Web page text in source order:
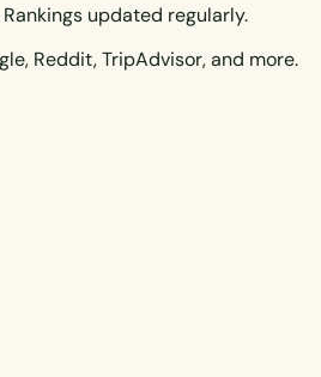
updated regularly.
Reddit, TripAdvisor, and more.